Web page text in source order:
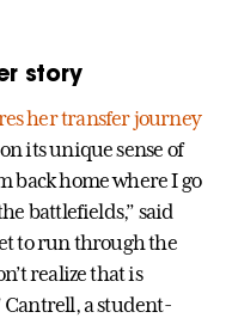
story
her transfer journey
its unique sense of
back home where I go
battlefields,” said
to run through the
realize that is
Cantrell, a student-